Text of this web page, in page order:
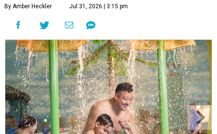
By Amber Heckler Jul 31, 2026 | 3:15 pm